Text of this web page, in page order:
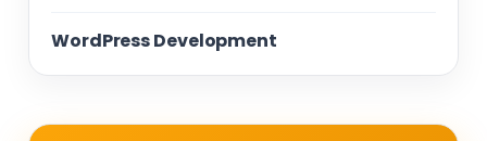
WordPress Development